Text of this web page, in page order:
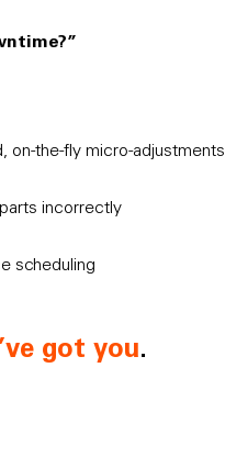
on-the-fly micro-adjustments
incorrectly
scheduling
got you.